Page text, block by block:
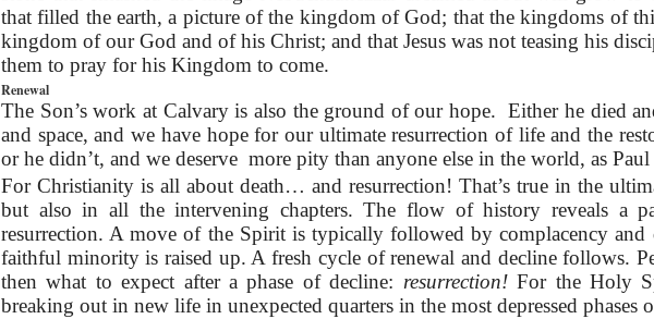
that filled the earth, a picture of the kingdom of God; that the kingdoms of
kingdom of our God and of his Christ; and that Jesus was not teasing his
them to pray for his Kingdom to come.
Renewal
The Son’s work at Calvary is also the ground of our hope. Either he died
and space, and we have hope for our ultimate resurrection of life and the
or he didn’t, and we deserve more pity than anyone else in the world, as Paul
For Christianity is all about death… and resurrection! That’s true in the
but also in all the intervening chapters. The flow of history reveals a
resurrection. A move of the Spirit is typically followed by complacency and
faithful minority is raised up. A fresh cycle of renewal and decline follows.
then what to expect after a phase of decline: resurrection!For the Holy
breaking out in new life in unexpected quarters in the most depressed phases